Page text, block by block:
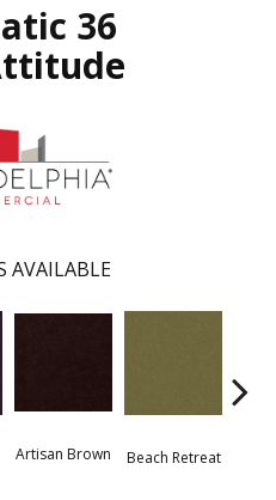
36
AVAILABLE
Artisan Brown Beach Retreat